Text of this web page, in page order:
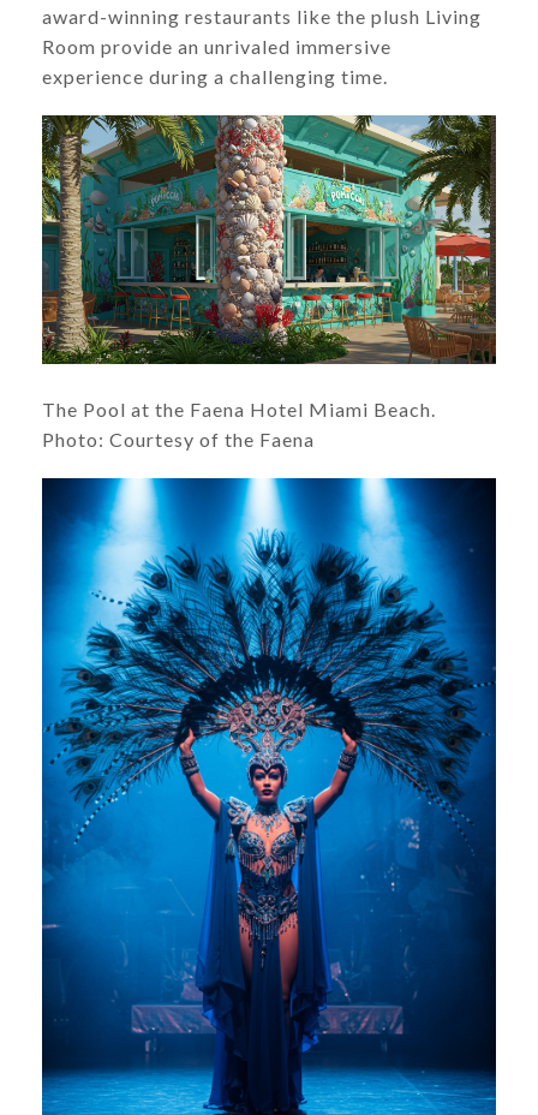
award-winning restaurants like the plush Living
Room provide an unrivaled immersive
experience during a challenging time.
The Pool at the Faena Hotel Miami Beach.
Photo: Courtesy of the Faena